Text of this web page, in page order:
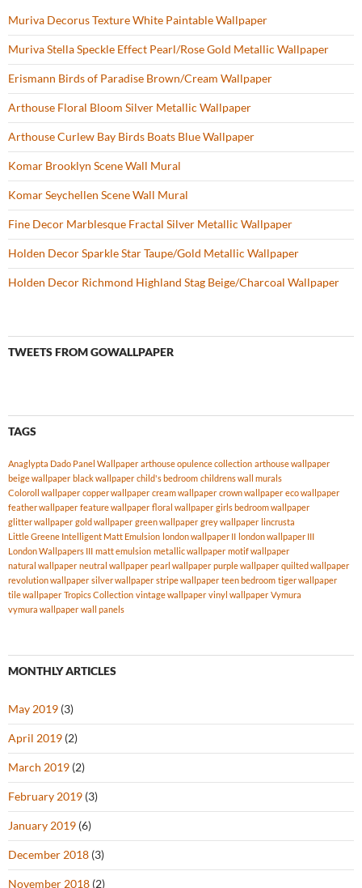
Muriva Decorus Texture White Paintable Wallpaper
Muriva Stella Speckle Effect Pearl/Rose Gold Metallic Wallpaper
Erismann Birds of Paradise Brown/Cream Wallpaper
Arthouse Floral Bloom Silver Metallic Wallpaper
Arthouse Curlew Bay Birds Boats Blue Wallpaper
Komar Brooklyn Scene Wall Mural
Komar Seychellen Scene Wall Mural
Fine Decor Marblesque Fractal Silver Metallic Wallpaper
Holden Decor Sparkle Star Taupe/Gold Metallic Wallpaper
Holden Decor Richmond Highland Stag Beige/Charcoal Wallpaper
TWEETS FROM GOWALLPAPER
TAGS
Anaglypta Dado Panel Wallpaper arthouse opulence collection arthouse wallpaper
beige wallpaper black wallpaper child's bedroom childrens wall murals
Coloroll wallpaper copper wallpaper cream wallpaper crown wallpaper eco wallpaper
feather wallpaper feature wallpaper floral wallpaper girls bedroom wallpaper
glitter wallpaper gold wallpaper green wallpaper grey wallpaper lincrusta
Little Greene Intelligent Matt Emulsion london wallpaper II london wallpaper III
London Wallpapers III matt emulsion metallic wallpaper motif wallpaper
natural wallpaper neutral wallpaper pearl wallpaper purple wallpaper quilted wallpaper
revolution wallpaper silver wallpaper stripe wallpaper teen bedroom tiger wallpaper
tile wallpaper Tropics Collection vintage wallpaper vinyl wallpaper Vymura
vymura wallpaper wall panels
MONTHLY ARTICLES
May 2019 (3)
April 2019 (2)
March 2019 (2)
February 2019 (3)
January 2019 (6)
December 2018 (3)
November 2018 (2)